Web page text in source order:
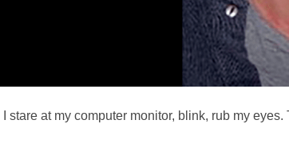
stare at my computer monitor, blink, rub my